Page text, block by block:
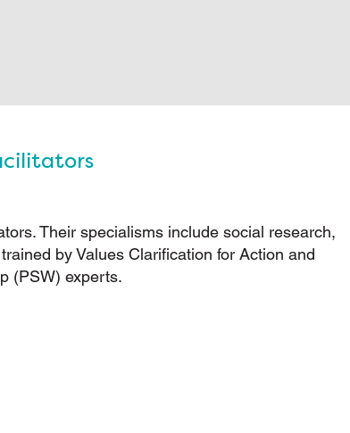
Their specialisms include social research,
by Values Clarification for Action and
(PSW) experts.